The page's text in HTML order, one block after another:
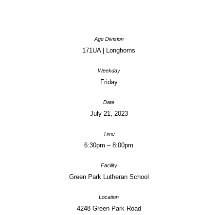
171UA | Longhorns
Friday
July 21, 2023
6:30pm – 8:00pm
Green Park Lutheran School
4248 Green Park Road